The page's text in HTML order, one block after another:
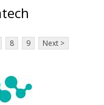
8 9 Next >